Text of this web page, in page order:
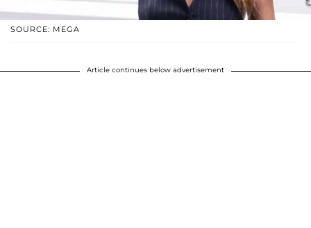
SOURCE: MEGA
Article continues below advertisement